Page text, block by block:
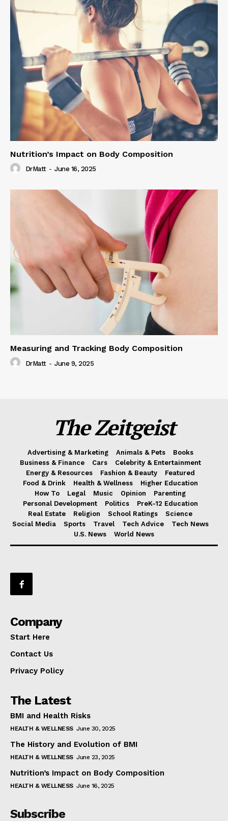
Nutrition’s Impact on Body Composition
DrMatt - June 16, 2025
Measuring and Tracking Body Composition
DrMatt - June 9, 2025
The Zeitgeist
Advertising & Marketing Animals & Pets
Books
Business & Finance
Cars
Celebrity & Entertainment
Energy & Resources
Fashion & Beauty
Featured
Food & Drink
Health & Wellness
Higher Education
How To
Legal Music Opinion
Parenting
Personal Development
Politics
PreK-12 Education
Real Estate
Religion School Ratings
Science
Social Media
Sports Travel Tech Advice
Tech News
U.S. News
World News
Company
Start Here
Contact Us
Privacy Policy
The Latest
BMI and Health Risks
HEALTH & WELLNESS June 30, 2025
The History and Evolution of BMI
HEALTH & WELLNESS June 23, 2025
Nutrition’s Impact on Body Composition
HEALTH & WELLNESS June 16, 2025
Subscribe